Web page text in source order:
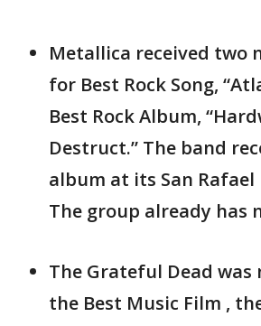
Metallica received two
for Best Rock Song,
Best Rock Album,
Destruct.” The band
album at its San
The group already has
The Grateful Dead
the Best Music Film ,